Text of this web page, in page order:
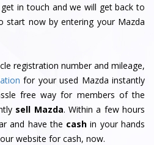
in touch and we will get back to
start now by entering your Mazda
registration number and mileage,
for your used Mazda instantly
free way for members of the
sell Mazda. Within a few hours
and have the cash in your hands
website for cash, now.